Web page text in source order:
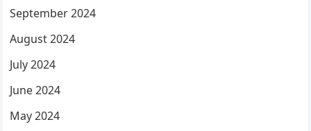
September 2024
August 2024
July 2024
June 2024
May 2024